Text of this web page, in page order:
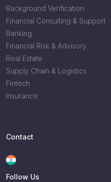
Background Verification
Financial Consulting & Support
Banking
Financial Risk & Advisory
Real Estate
Supply Chain & Logistics
Fintech
Insurance
Contact
Follow Us